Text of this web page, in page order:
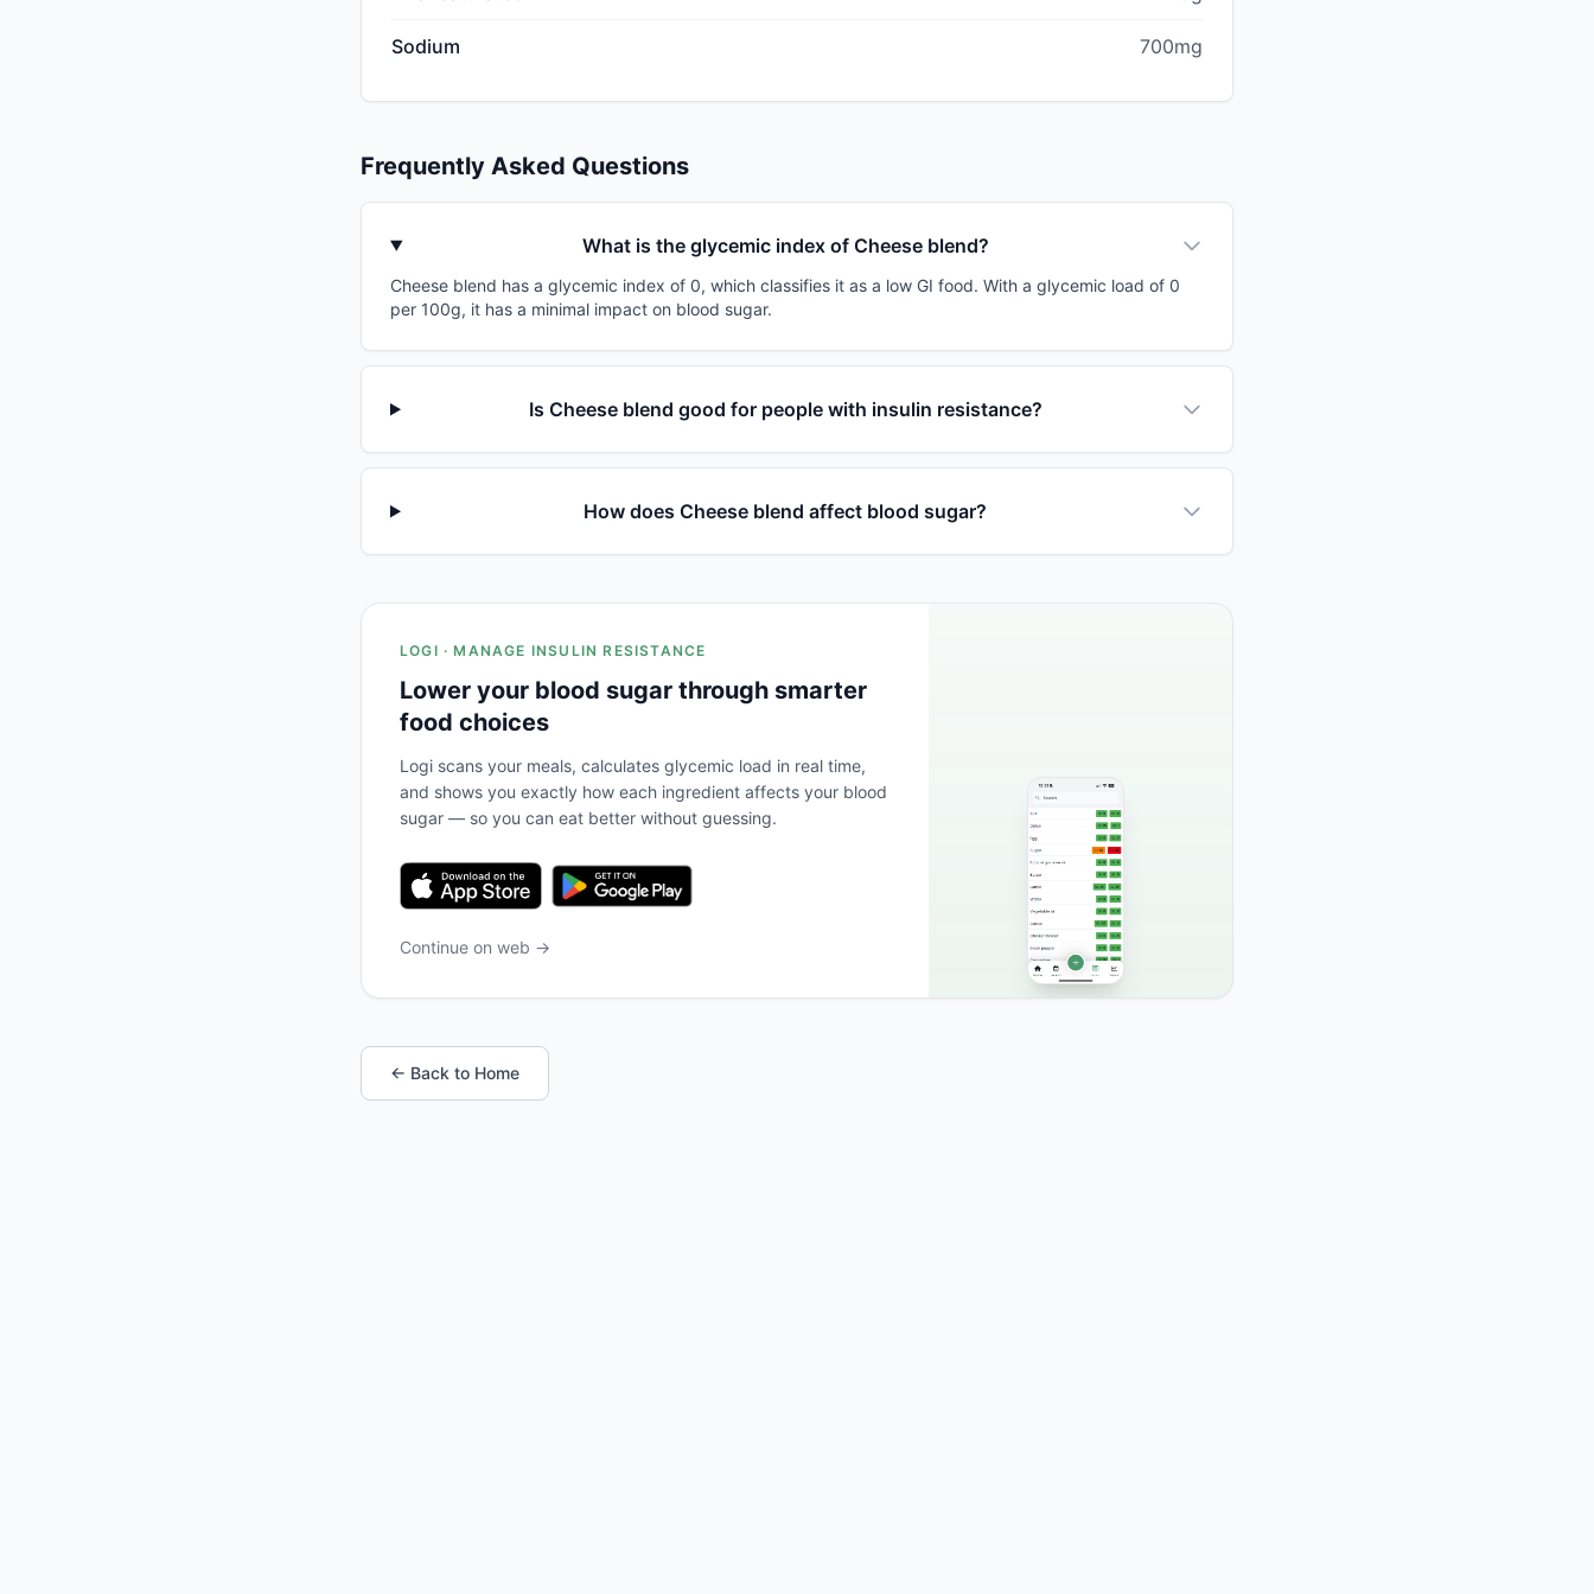
Sodium 700mg
Frequently Asked Questions
What is the glycemic index of Cheese blend?
Cheese blend has a glycemic index of 0, which classifies it as a low GI food. With a glycemic load of 0
per 100g, it has a minimal impact on blood sugar.
Is Cheese blend good for people with insulin resistance?
How does Cheese blend affect blood sugar?
LOGI · MANAGE INSULIN RESISTANCE
Lower your blood sugar through smarter
food choices
Logi scans your meals, calculates glycemic load in real time,
and shows you exactly how each ingredient affects your blood
sugar — so you can eat better without guessing.
Continue on web →
← Back to Home